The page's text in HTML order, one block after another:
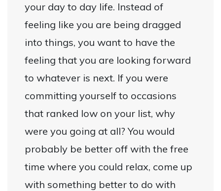
your day to day life. Instead of
feeling like you are being dragged
into things, you want to have the
feeling that you are looking forward
to whatever is next. If you were
committing yourself to occasions
that ranked low on your list, why
were you going at all? You would
probably be better off with the free
time where you could relax, come up
with something better to do with